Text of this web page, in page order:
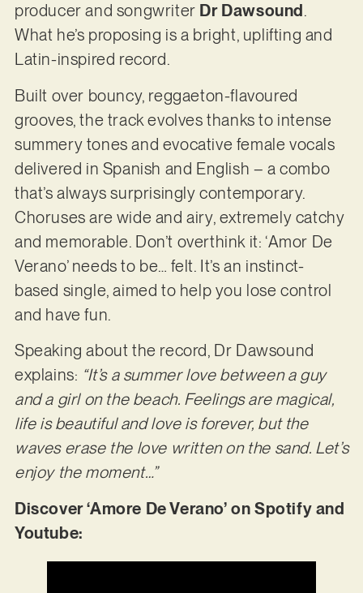
producer and songwriter Dr Dawsound .
What he’s proposing is a bright, uplifting and
Latin-inspired record.
Built over bouncy, reggaeton-flavoured
grooves, the track evolves thanks to intense
summery tones and evocative female vocals
delivered in Spanish and English – a combo
that’s always surprisingly contemporary.
Choruses are wide and airy, extremely catchy
and memorable. Don’t overthink it: ‘Amor De
Verano’ needs to be… felt. It’s an instinct-
based single, aimed to help you lose control
and have fun.
Speaking about the record, Dr Dawsound
explains: “It’s a summer love between a guy
and a girl on the beach. Feelings are magical,
life is beautiful and love is forever, but the
waves erase the love written on the sand. Let’s
enjoy the moment…”
Discover ‘Amore De Verano’ on Spotify and
Youtube: